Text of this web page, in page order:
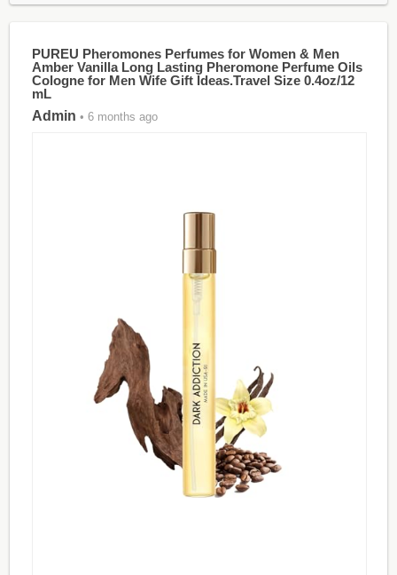
PUREU Pheromones Perfumes for Women & Men
Amber Vanilla Long Lasting Pheromone Perfume Oils
Cologne for Men Wife Gift Ideas.Travel Size 0.4oz/12
mL
Admin • 6 months ago